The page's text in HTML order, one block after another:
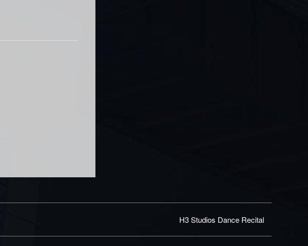
H3 Studios Dance Recital